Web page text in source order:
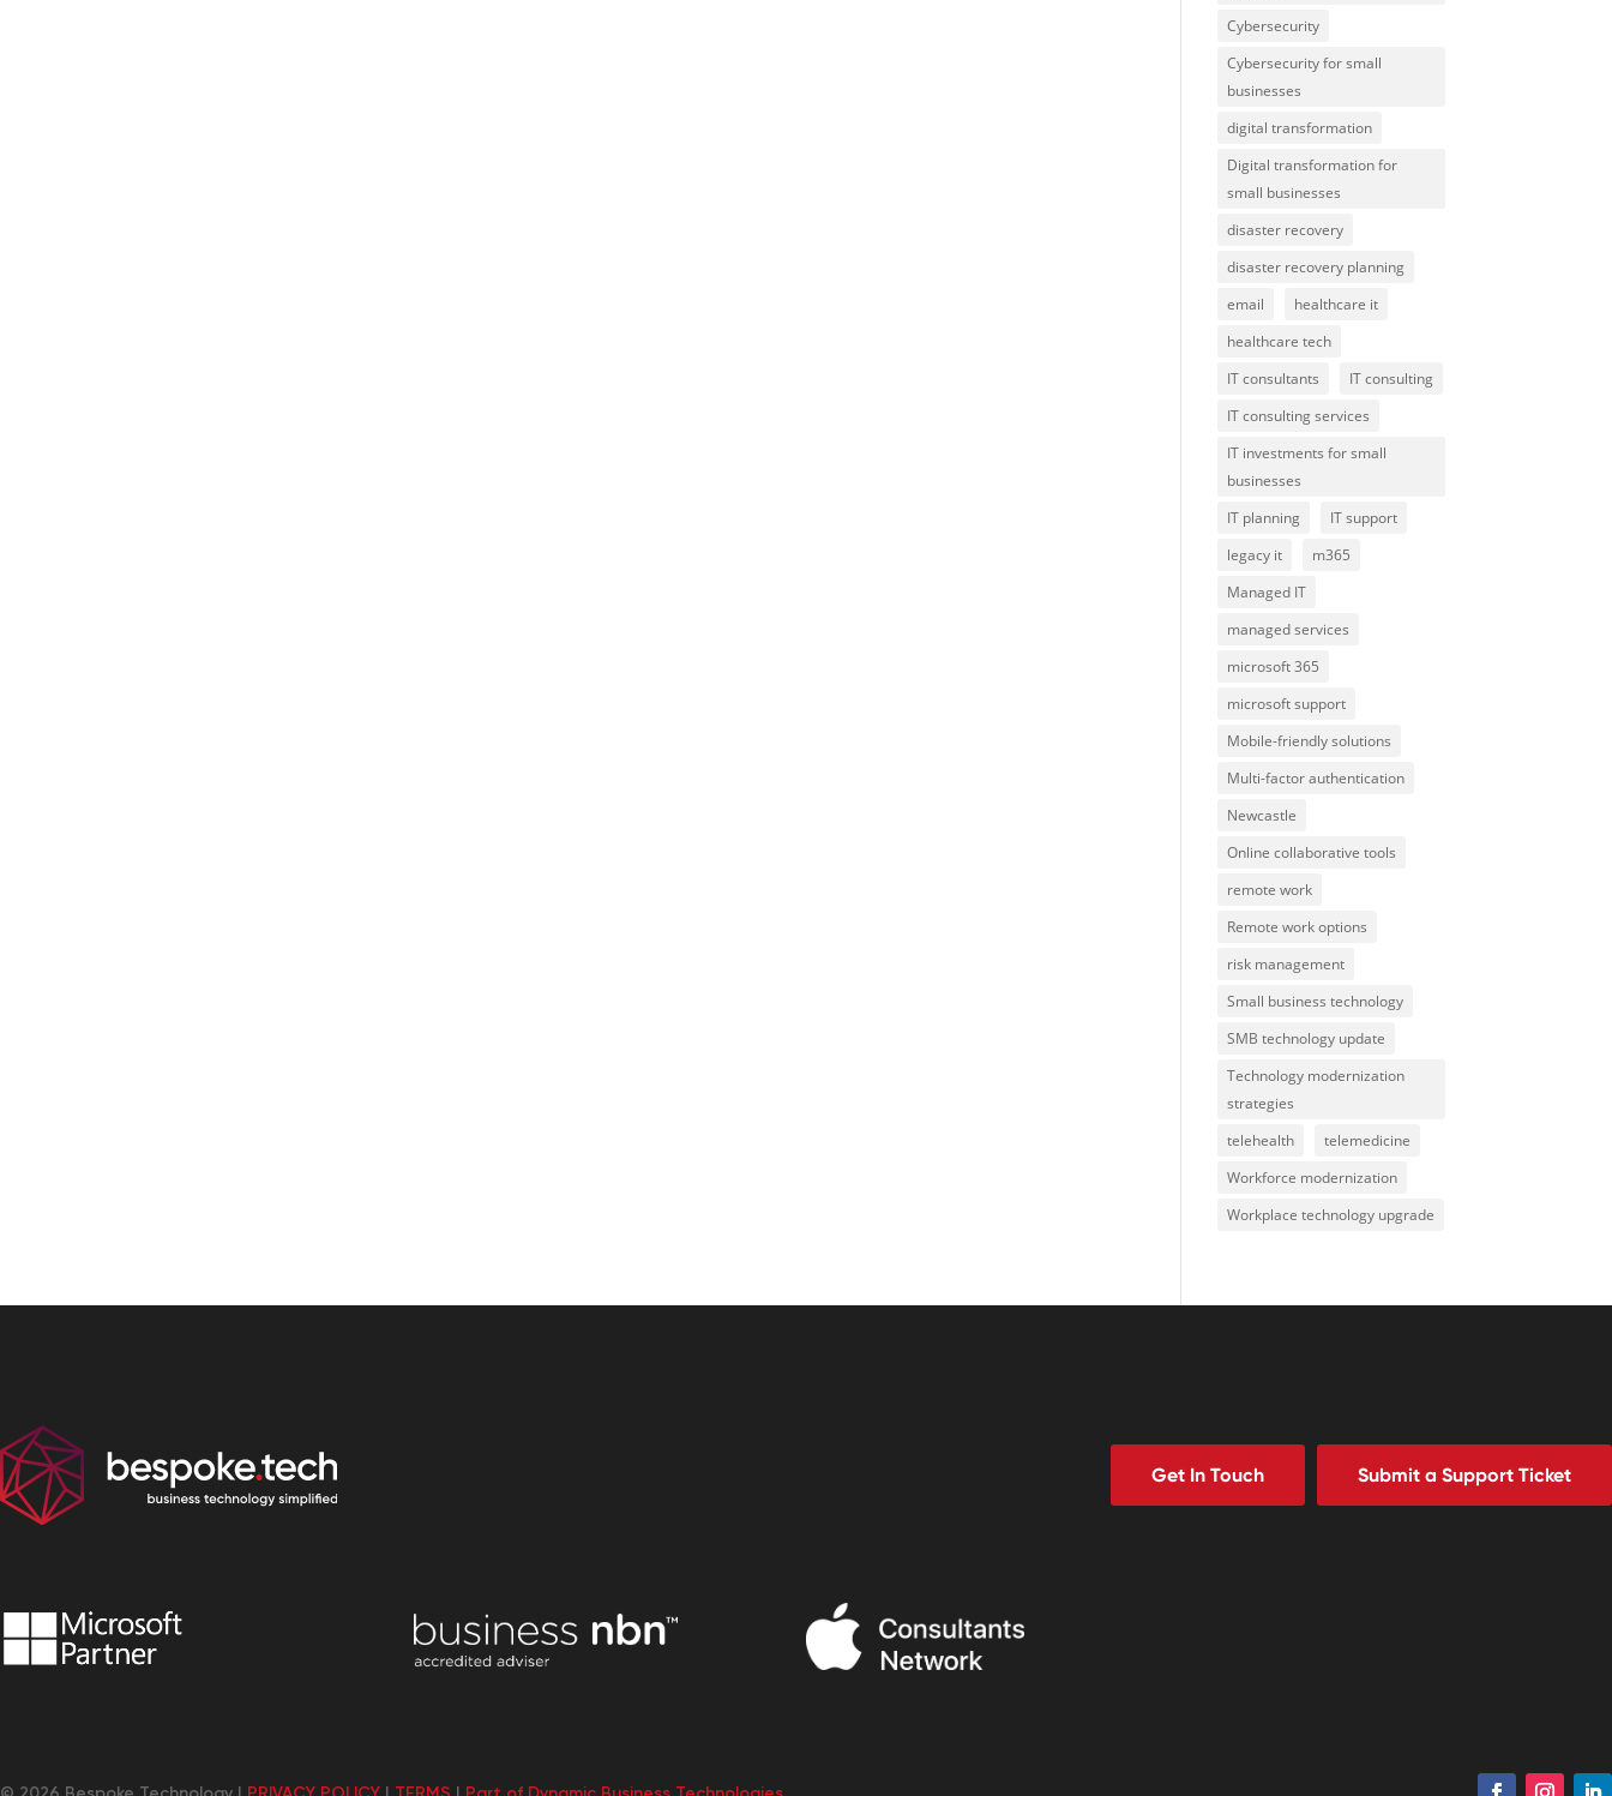
Cybersecurity
Cybersecurity for small
businesses
digital transformation
Digital transformation for
small businesses
disaster recovery
disaster recovery planning
email
healthcare it
healthcare tech
IT consultants
IT consulting
IT consulting services
IT investments for small
businesses
IT planning
IT support
legacy it
m365
Managed IT
managed services
microsoft 365
microsoft support
Mobile-friendly solutions
Multi-factor authentication
Newcastle
Online collaborative tools
remote work
Remote work options
risk management
Small business technology
SMB technology update
Technology modernization
strategies
telehealth
telemedicine
Workforce modernization
Workplace technology upgrade
Get In Touch Submit a Support Ticket